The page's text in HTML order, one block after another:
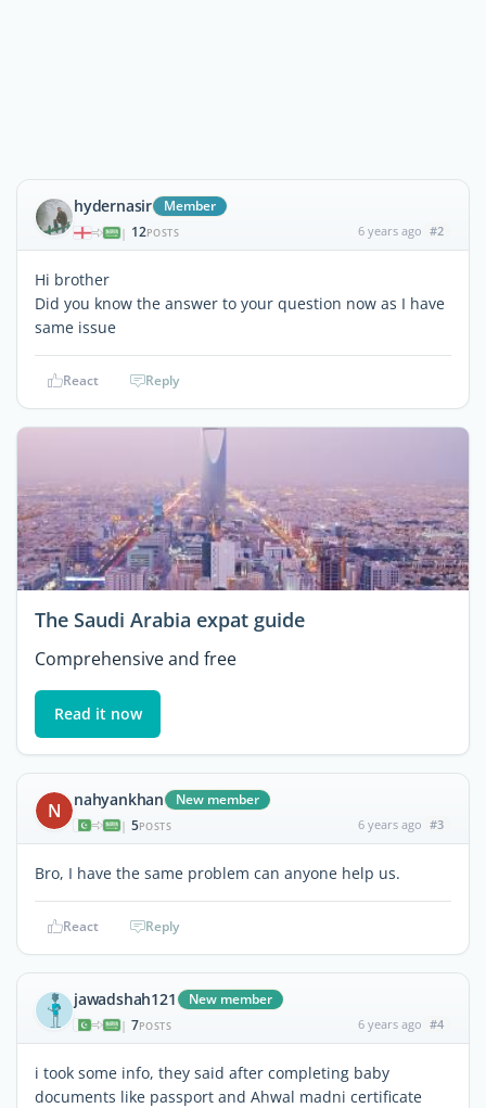
hydernasir Member
| 12POSTS 6 years ago #2
Hi brother
Did you know the answer to your question now as I have
same issue
React Reply
The Saudi Arabia expat guide
Comprehensive and free
Read it now
N nahyankhan New member
| 5POSTS 6 years ago #3
Bro, I have the same problem can anyone help us.
React Reply
jawadshah121 New member
| 7POSTS 6 years ago #4
i took some info, they said after completing baby
documents like passport and Ahwal madni certificate